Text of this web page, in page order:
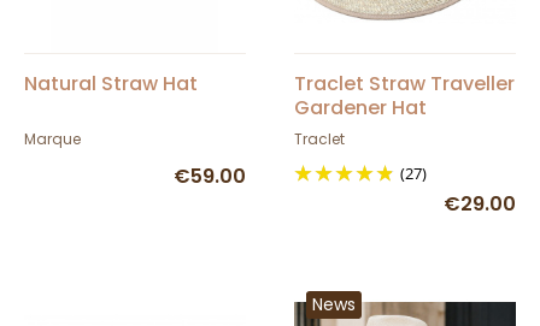
Natural Straw Hat
Marque
€59.00
Traclet Straw Traveller
Gardener Hat
Traclet
(27)
€29.00
News